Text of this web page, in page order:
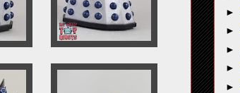
►
►
►
►
►